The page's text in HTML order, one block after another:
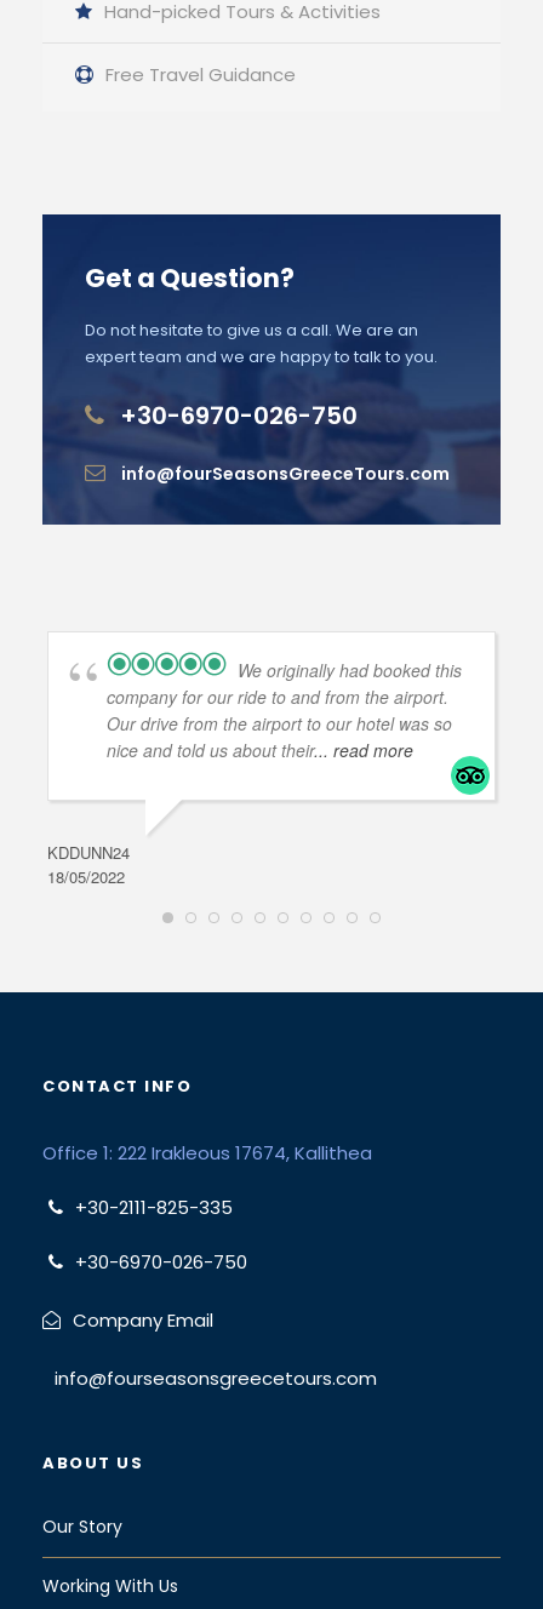
Hand-picked Tours & Activities
Free Travel Guidance
Get a Question?
Do not hesitate to give us a call. We are an
expert team and we are happy to talk to you.
+30-6970-026-750
info@fourSeasonsGreeceTours.com
We originally had booked this
company for our ride to and from the airport.
Our drive from the airport to our hotel was so
nice and told us about their... read more
KDDUNN24
18/05/2022
CONTACT INFO
Office 1: 222 Irakleous 17674, Kallithea
+30-2111-825-335
+30-6970-026-750
Company Email
info@fourseasonsgreecetours.com
ABOUT US
Our Story
Working With Us